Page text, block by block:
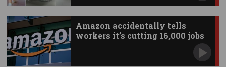
Amazon accidentally tells
workers it’s cutting 16,000 jobs